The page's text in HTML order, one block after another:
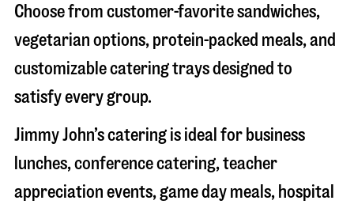
Choose from customer-favorite sandwiches,
vegetarian options, protein-packed meals, and
customizable catering trays designed to
satisfy every group.
Jimmy John’s catering is ideal for business
lunches, conference catering, teacher
appreciation events, game day meals, hospital